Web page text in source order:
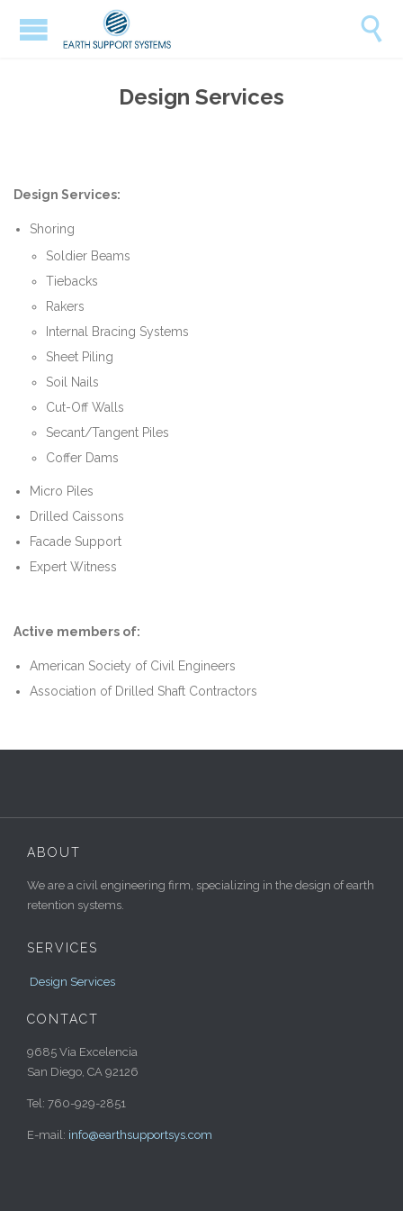

Design Services
Design Services:
Shoring
Soldier Beams
Tiebacks
Rakers
Internal Bracing Systems
Sheet Piling
Soil Nails
Cut-Off Walls
Secant/Tangent Piles
Coffer Dams
Micro Piles
Drilled Caissons
Facade Support
Expert Witness
Active members of:
American Society of Civil Engineers
Association of Drilled Shaft Contractors
ABOUT
We are a civil engineering firm, specializing in the design of earth
retention systems.
SERVICES
Design Services
CONTACT
9685 Via Excelencia
San Diego, CA 92126
Tel: 760-929-2851
E-mail: info@earthsupportsys.com